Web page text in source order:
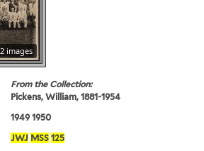
2 images
From the Collection:
Pickens, William, 1881-1954
1949 1950
JWJ MSS 125